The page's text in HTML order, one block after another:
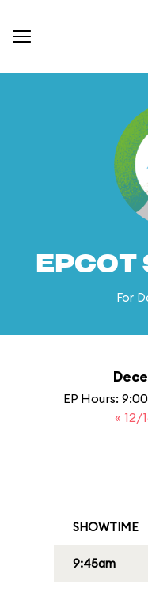
For
EP Hours:
« 12/
SHOWTIME
9:45am